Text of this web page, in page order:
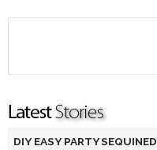
DIY EASY PARTY SEQUINED